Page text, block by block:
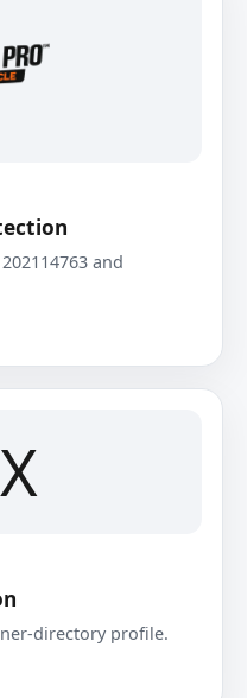
and
directory profile.